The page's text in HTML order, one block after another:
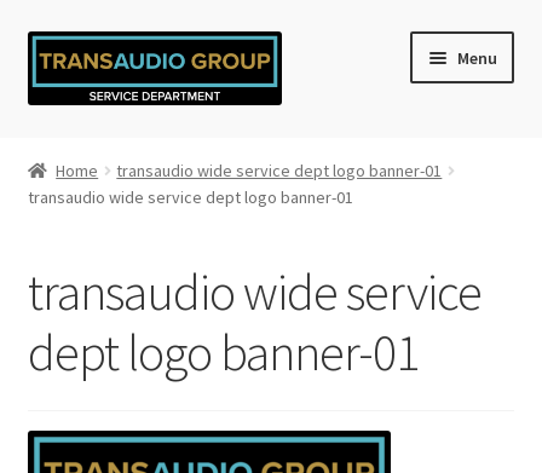
Skip
to
navigation
Skip
to
content
Menu
Cart
My account
Refund and Returns Policy
Home
transaudio wide service dept logo banner-01
transaudio wide service dept logo banner-01
transaudio wide service
dept logo banner-01